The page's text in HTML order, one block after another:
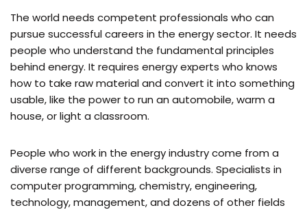
The world needs competent professionals who can
pursue successful careers in the energy sector. It needs
people who understand the fundamental principles
behind energy. It requires energy experts who knows
how to take raw material and convert it into something
usable, like the power to run an automobile, warm a
house, or light a classroom.
People who work in the energy industry come from a
diverse range of different backgrounds. Specialists in
computer programming, chemistry, engineering,
technology, management, and dozens of other fields